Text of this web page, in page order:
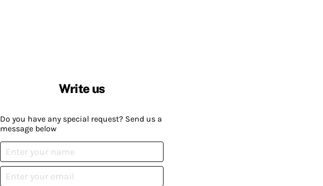
Write us
Do you have any special request? Send us a
message below